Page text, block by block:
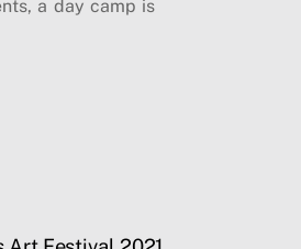
a day camp is